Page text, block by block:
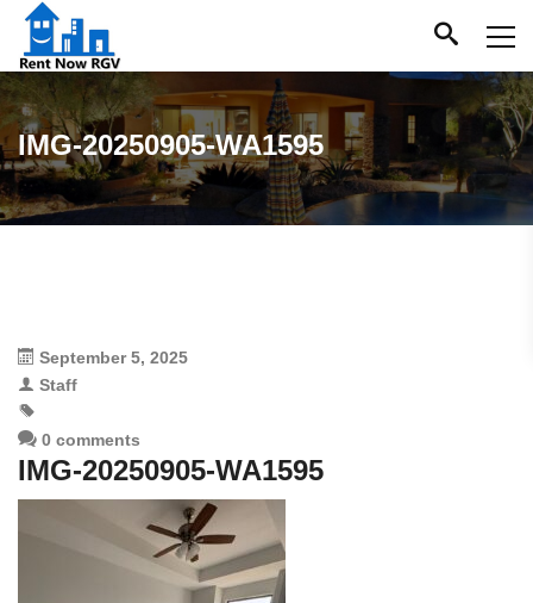
IMG-20250905-WA1595
September 5, 2025
Staff
0 comments
IMG-20250905-WA1595